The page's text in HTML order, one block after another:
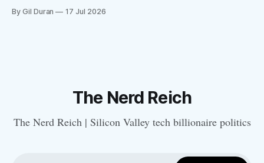
By Gil Duran 17 Jul 2026
The Nerd Reich
The Nerd Reich | Silicon Valley tech billionaire politics